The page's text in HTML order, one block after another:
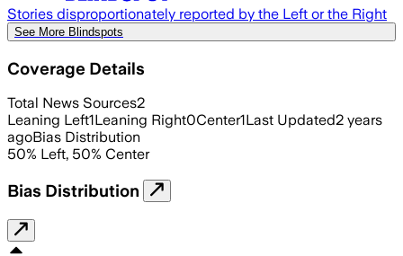
Stories disproportionately reported by the Left or the Right
See More Blindspots
Coverage Details
Total News Sources2
Leaning Left1Leaning Right0Center1Last Updated2 years
agoBias Distribution
50% Left, 50% Center
Bias Distribution